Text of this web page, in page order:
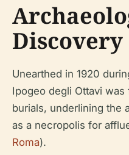
Discovery
Unearthed in 1920
Ipogeo degli Ottavi
burials, underlining the
as a necropolis for
Roma).